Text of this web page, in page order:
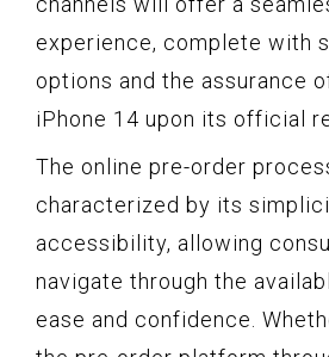
experience, complete with
options and the assurance
iPhone 14 upon its official
The online pre-order
characterized by its
accessibility, allowing
navigate through the
ease and confidence.